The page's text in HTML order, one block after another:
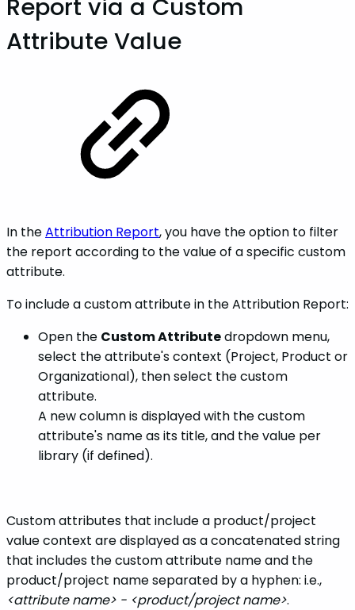
Report via a Custom
Attribute Value
In theAttribution Report, you have the option to filter
the report according to the value of a specific custom
attribute.
To include a custom attribute in the Attribution Report:
Open the Custom Attributedropdown menu,
select the attribute's context (Project, Product or
Organizational), then select the custom
attribute.
A new column is displayed with the custom
attribute's name as its title, and the value per
library (if defined).
Custom attributes that include a product/project
value context are displayed as a concatenated string
that includes the custom attribute name and the
product/project name separated by a hyphen: i.e.,
<attribute name> - <product/project name>.